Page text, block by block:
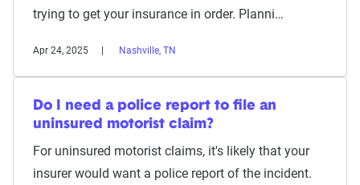
trying to get your insurance in order. Planni…
Apr 24, 2025 Nashville, TN
Do I need a police report to file an
uninsured motorist claim?
For uninsured motorist claims, it's likely that your
insurer would want a police report of the incident.